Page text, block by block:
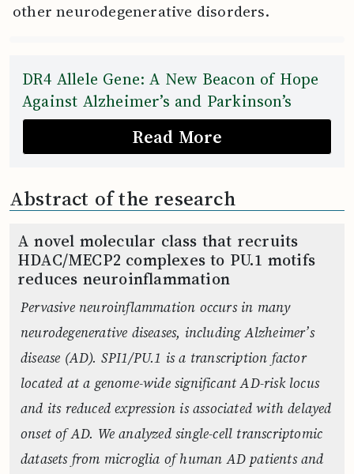
other neurodegenerative disorders.
DR4 Allele Gene: A New Beacon of Hope
Against Alzheimer’s and Parkinson’s
Read More
Abstract of the research
A novel molecular class that recruits
HDAC/MECP2 complexes to PU.1 motifs
reduces neuroinflammation
Pervasive neuroinflammation occurs in many
neurodegenerative diseases, including Alzheimer’s
disease (AD). SPI1/PU.1 is a transcription factor
located at a genome-wide significant AD-risk locus
and its reduced expression is associated with delayed
onset of AD. We analyzed single-cell transcriptomic
datasets from microglia of human AD patients and